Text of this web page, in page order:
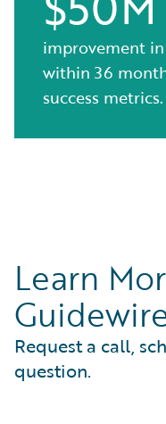
improvement
within 36
success metrics.
Learn
Request a call,
question.